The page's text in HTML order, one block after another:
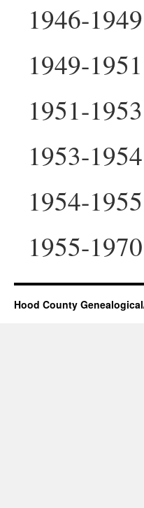
1946-
1949-
1951-
1953-
1954-
1955-
Hood County